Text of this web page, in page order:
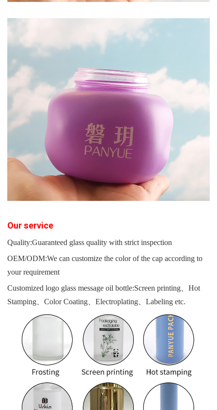
Our service
Quality:Guaranteed glass quality with strict inspection
OEM/ODM:We can customize the color of the cap according to
your requirement
Customized logo glass message oil bottle:Screen printing、Hot
Stamping、Color Coating、Electroplating、Labeling etc.